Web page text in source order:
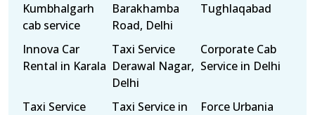
Kumbhalgarh
cab service
Barakhamba
Road, Delhi
Tughlaqabad
Innova Car
Rental in Karala
Taxi Service
Derawal Nagar,
Delhi
Corporate Cab
Service in Delhi
Taxi Service
Taxi Service in
Force Urbania